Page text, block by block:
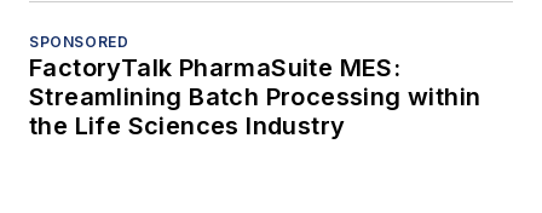
SPONSORED
FactoryTalk PharmaSuite MES:
Streamlining Batch Processing within
the Life Sciences Industry